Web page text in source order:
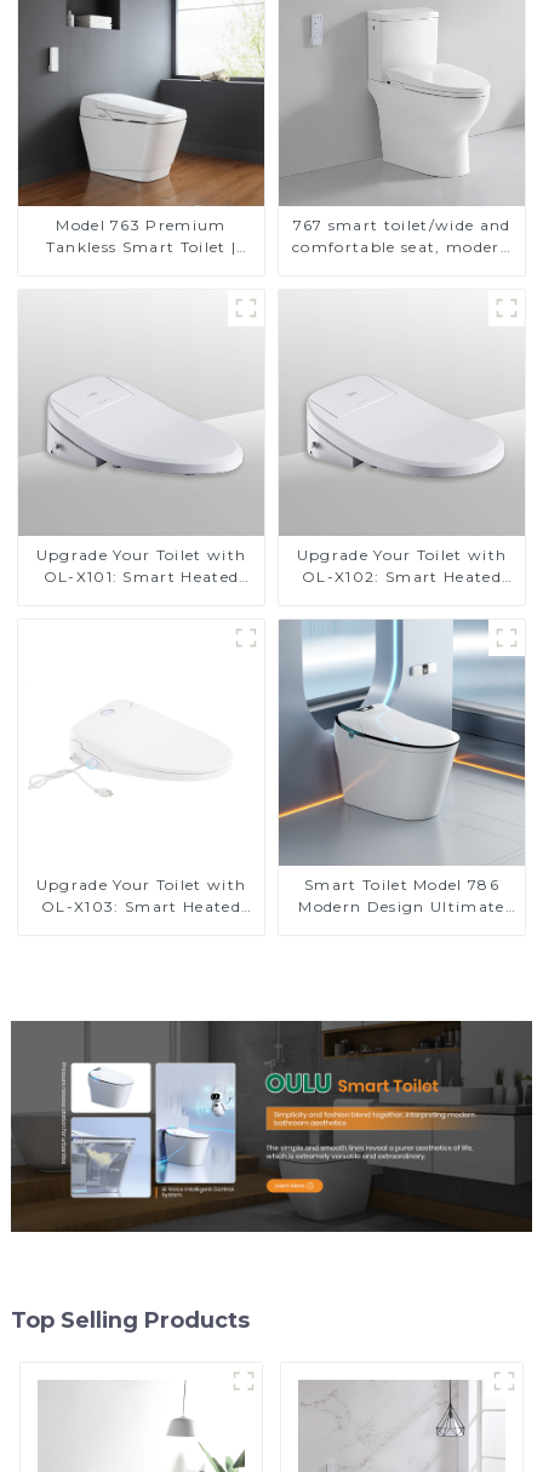
Model 763 Premium
Tankless Smart Toilet |
767 smart toilet/wide and
comfortable seat, modern
Upgrade Your Toilet with
OL-X101: Smart Heated
Upgrade Your Toilet with
OL-X102: Smart Heated
Control
Upgrade Your Toilet with
OL-X103: Smart Heated
Smart Toilet Model 786
Modern Design Ultimate
Top Selling Products